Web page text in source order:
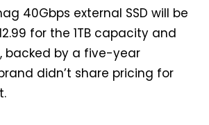
40Gbps external SSD will be
for the 1TB capacity and
backed by a five-year
didn’t share pricing for